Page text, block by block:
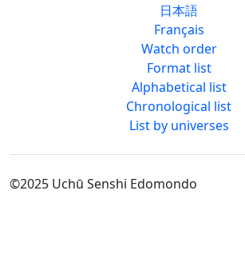
日本語
Français
Watch order
Format list
Alphabetical list
Chronological list
List by universes
©2025 Uchū Senshi Edomondo